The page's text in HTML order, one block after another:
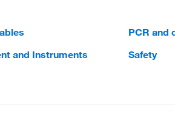
and Instruments
PCR and
Safety